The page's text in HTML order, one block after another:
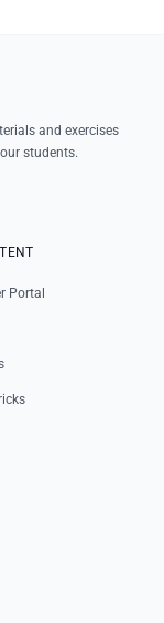
and exercises
students.
Portal